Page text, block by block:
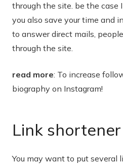
through the site. be the case
you also save your time and
to answer direct mails,
through the site.
read more: To increase
biography on Instagram!
Link
You may want to put several